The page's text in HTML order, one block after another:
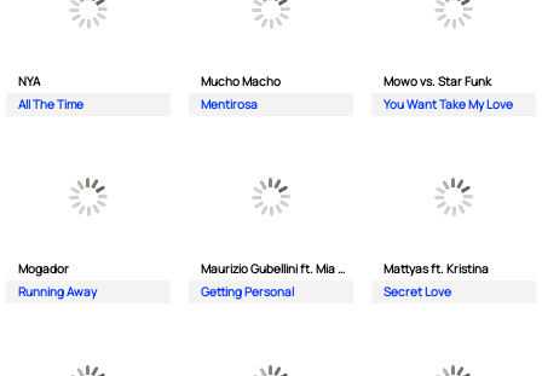
NYA
All The Time
Mucho Macho
Mentirosa
Mowo vs. Star Funk
You Want Take My Love
Mogador
Running Away
Maurizio Gubellini ft. Mia Crispin
Getting Personal
Mattyas ft. Kristina
Secret Love